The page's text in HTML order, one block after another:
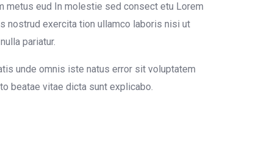
metus eud In molestie sed consect etu Lorem
nostrud exercita tion ullamco laboris nisi ut
pariatur.
unde omnis iste natus error sit voluptatem
beatae vitae dicta sunt explicabo.